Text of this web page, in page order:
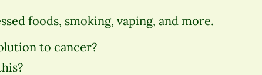
foods, smoking, vaping, and more.
to cancer?